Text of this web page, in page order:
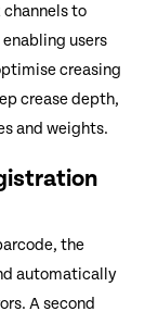
channels to
users
creasing
crease depth,
and weights.
the
automatically
A second